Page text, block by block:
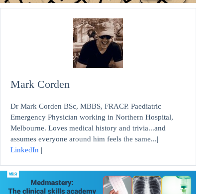
Mark Corden
Dr Mark Corden BSc, MBBS, FRACP. Paediatric
Emergency Physician working in Northern Hospital,
Melbourne. Loves medical history and trivia...and
assumes everyone around him feels the same...|
LinkedIn |